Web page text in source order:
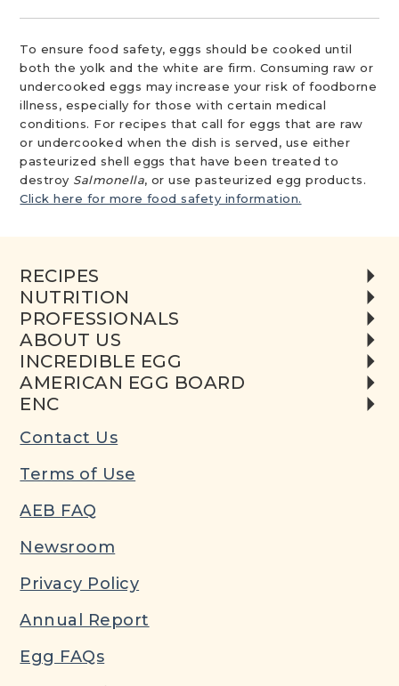
To ensure food safety, eggs should be cooked until
both the yolk and the white are firm. Consuming raw or
undercooked eggs may increase your risk of foodborne
illness, especially for those with certain medical
conditions. For recipes that call for eggs that are raw
or undercooked when the dish is served, use either
pasteurized shell eggs that have been treated to
destroy Salmonella, or use pasteurized egg products.
Click here for more food safety information.
RECIPES
NUTRITION
PROFESSIONALS
ABOUT US
INCREDIBLE EGG
AMERICAN EGG BOARD
ENC
Contact Us
Terms of Use
AEB FAQ
Newsroom
Privacy Policy
Annual Report
Egg FAQs